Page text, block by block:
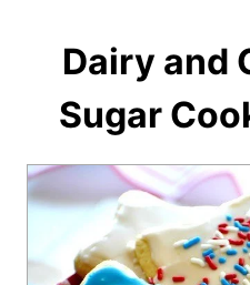
Dairy and
Sugar